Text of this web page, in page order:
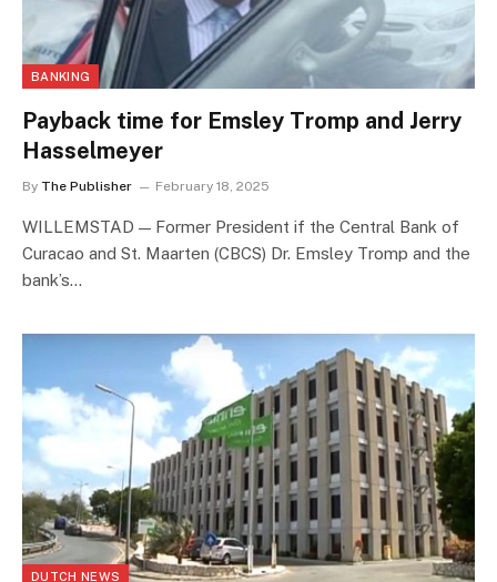
BANKING
Payback time for Emsley Tromp and Jerry
Hasselmeyer
By The Publisher February 18, 2025
WILLEMSTAD — Former President if the Central Bank of
Curacao and St. Maarten (CBCS) Dr. Emsley Tromp and the
bank’s…
DUTCH NEWS